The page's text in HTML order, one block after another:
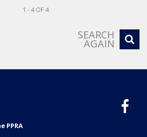
1 - 4 OF 4
SEARCH
AGAIN
PPRA